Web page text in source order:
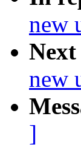
new
new
]